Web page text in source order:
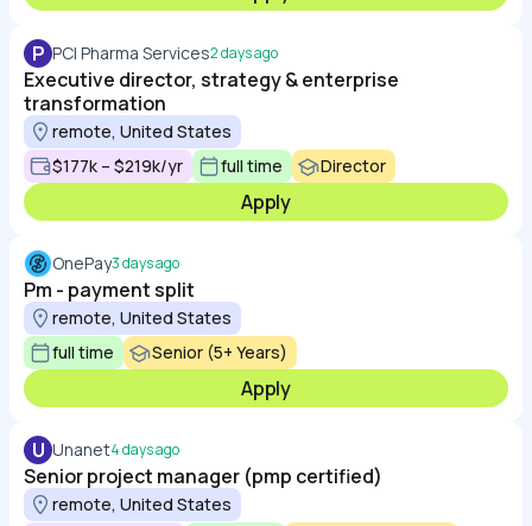
P PCI Pharma Services2 days ago
Executive director, strategy & enterprise
transformation
remote, United States
$177k – $219k/yr
full time Director
Apply
OnePay3 days ago
Pm - payment split
remote, United States
full time
Senior (5+ Years)
Apply
U Unanet4 days ago
Senior project manager (pmp certified)
remote, United States